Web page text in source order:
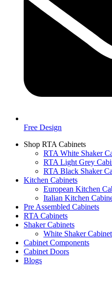
Free Design
Shop RTA Cabinets
RTA White Shaker
RTA Light Grey
RTA Black Shaker
Kitchen Cabinets
European Kitchen
Italian Kitchen
Pre Assembled Cabinets
RTA Cabinets
Shaker Cabinets
White Shaker Cabinet
Cabinet Components
Cabinet Doors
Blogs